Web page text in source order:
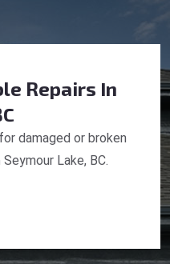
Repairs In
damaged or broken
Lake, BC.